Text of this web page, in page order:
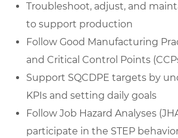
Troubleshoot, adjust, and
to support production
Follow Good Manufacturing
and Critical Control Points
Support SQCDPE targets by
KPIs and setting daily goals
Follow Job Hazard Analyses
participate in the STEP